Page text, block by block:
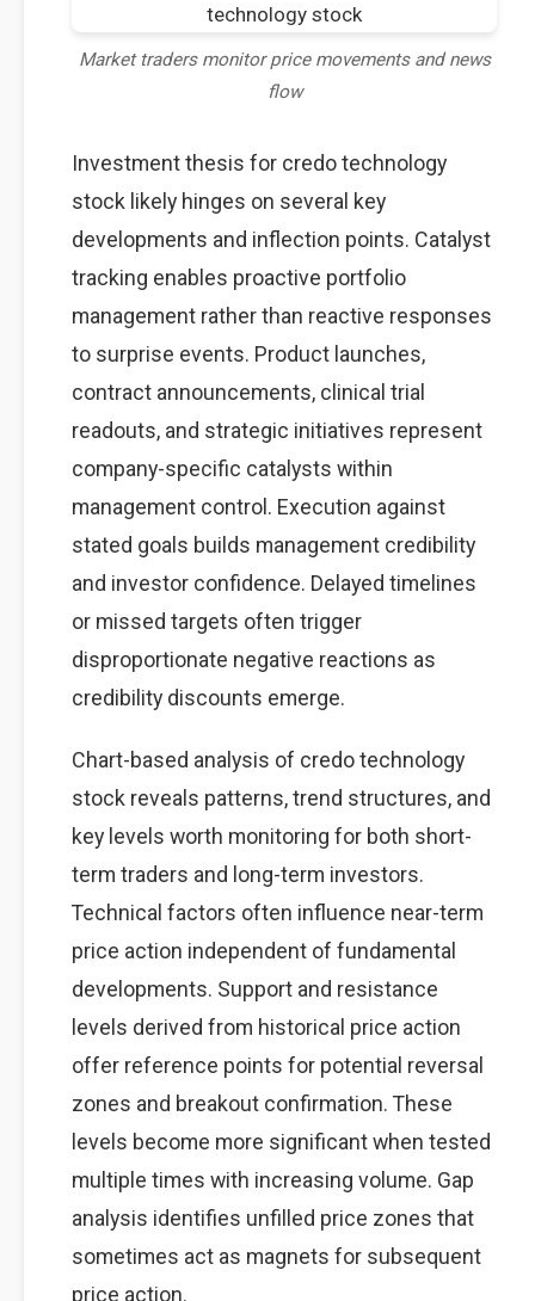
Market traders monitor price movements and news
flow
Investment thesis for credo technology
stock likely hinges on several key
developments and inflection points. Catalyst
tracking enables proactive portfolio
management rather than reactive responses
to surprise events. Product launches,
contract announcements, clinical trial
readouts, and strategic initiatives represent
company-specific catalysts within
management control. Execution against
stated goals builds management credibility
and investor confidence. Delayed timelines
or missed targets often trigger
disproportionate negative reactions as
credibility discounts emerge.
Chart-based analysis of credo technology
stock reveals patterns, trend structures, and
key levels worth monitoring for both short-
term traders and long-term investors.
Technical factors often influence near-term
price action independent of fundamental
developments. Support and resistance
levels derived from historical price action
offer reference points for potential reversal
zones and breakout confirmation. These
levels become more significant when tested
multiple times with increasing volume. Gap
analysis identifies unfilled price zones that
sometimes act as magnets for subsequent
price action.